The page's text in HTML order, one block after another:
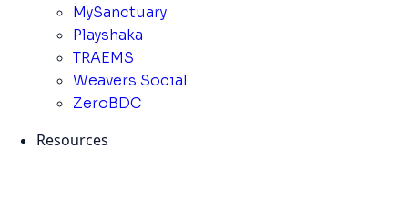
MySanctuary
Playshaka
TRAEMS
Weavers Social
ZeroBDC
Resources